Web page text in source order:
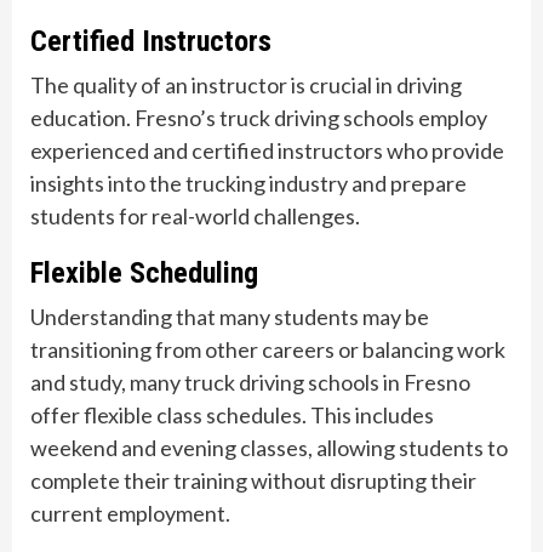
Certified Instructors
The quality of an instructor is crucial in driving
education. Fresno’s truck driving schools employ
experienced and certified instructors who provide
insights into the trucking industry and prepare
students for real-world challenges.
Flexible Scheduling
Understanding that many students may be
transitioning from other careers or balancing work
and study, many truck driving schools in Fresno
offer flexible class schedules. This includes
weekend and evening classes, allowing students to
complete their training without disrupting their
current employment.